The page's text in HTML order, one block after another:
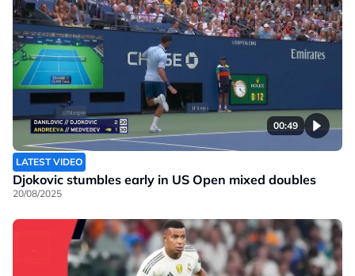
00:49
LATEST VIDEO
Djokovic stumbles early in US Open mixed doubles
20/08/2025